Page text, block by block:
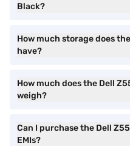
Black?
How much storage does
have?
How much does the Dell
weigh?
Can I purchase the Dell
EMIs?